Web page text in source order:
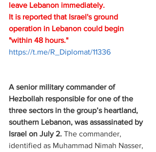
leave Lebanon immediately.
It is reported that Israel's ground
operation in Lebanon could begin
"within 48 hours."
https://t.me/R_Diplomat/11336
A senior military commander of
Hezbollah responsible for one of the
three sectors in the group’s heartland,
southern Lebanon, was assassinated by
Israel on July 2. The commander,
identified as Muhammad Nimah Nasser,